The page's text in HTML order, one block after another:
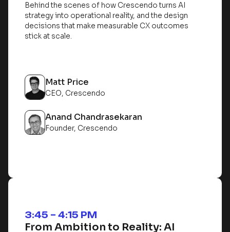
Behind the scenes of how Crescendo turns AI
strategy into operational reality, and the design
decisions that make measurable CX outcomes
stick at scale.
Matt Price
CEO, Crescendo
Anand Chandrasekaran
Founder, Crescendo
3:45 – 4:15 PM
From Ambition to Reality: AI